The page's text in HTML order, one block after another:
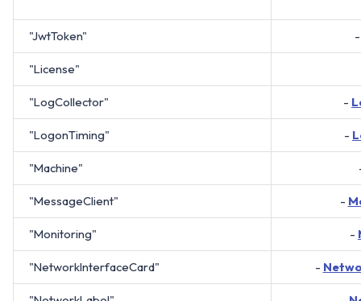
"JwtToken"
"License"
"LogCollector" -
"LogonTiming" -
"Machine"
"MessageClient" -
"Monitoring" -
"NetworkInterfaceCard" -